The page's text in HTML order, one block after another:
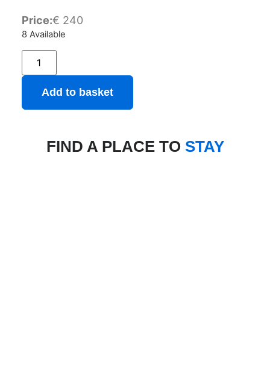
Price:€ 240
8 Available
Add to basket
FIND A PLACE TO STAY